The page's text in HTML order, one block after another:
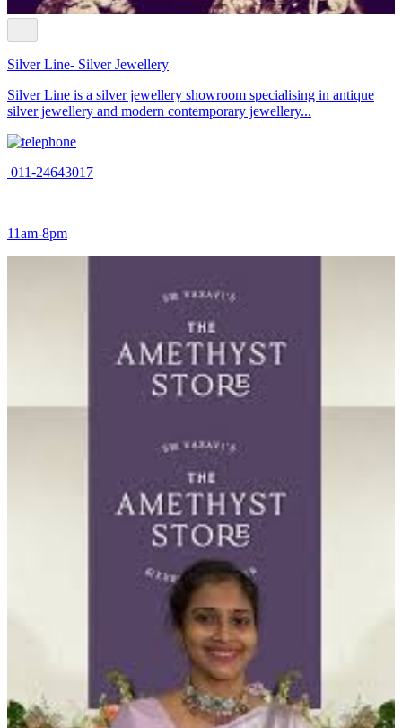
Silver Line- Silver Jewellery
Silver Line is a silver jewellery showroom specialising in antique
silver jewellery and modern contemporary jewellery...
011-24643017
11am-8pm